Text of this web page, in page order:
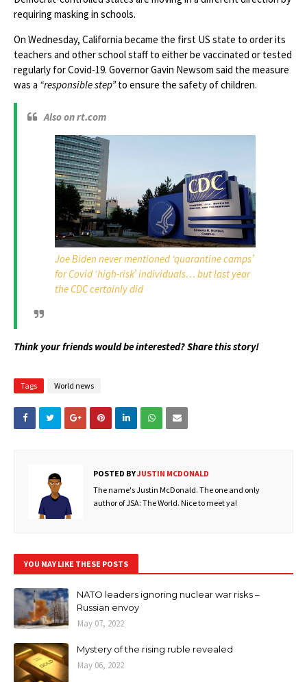
requiring masking in schools.
On Wednesday, California became the first US state to order its
teachers and other school staff to either be vaccinated or tested
regularly for Covid-19. Governor Gavin Newsom said the measure
was a “responsible step”to ensure the safety of children.
Also on rt.com
Joe Biden never mentioned ‘quarantine camps’
for Covid ‘high-risk’ individuals… but last year
the CDC certainly did
Think your friends would be interested? Share this story!
Tags World news
POSTED BYJUSTIN MCDONALD
The name's Justin McDonald. The one and only
author of JSA: The World. Nice to meet ya!
YOU MAY LIKE THESE POSTS
NATO leaders ignoring nuclear war risks –
Russian envoy
May 07, 2022
Mystery of the rising ruble revealed
May 06, 2022